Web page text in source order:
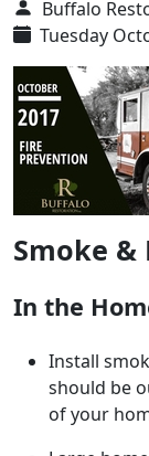
Buffalo
Tuesday
Smoke &
In the
Install
should be
of your